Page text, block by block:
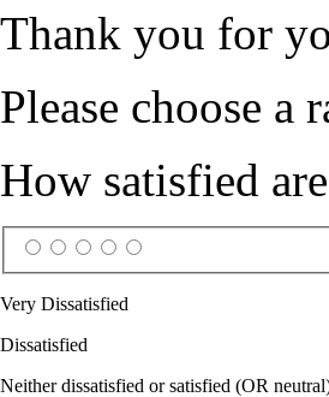
Thank you for
Please choose a
How satisfied
Very Dissatisfied
Dissatisfied
Neither dissatisfied or satisfied (OR